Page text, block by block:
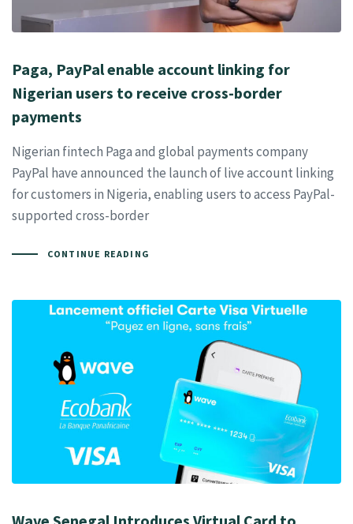
Paga, PayPal enable account linking for
Nigerian users to receive cross-border
payments
Nigerian fintech Paga and global payments company
PayPal have announced the launch of live account linking
for customers in Nigeria, enabling users to access PayPal-
supported cross-border
CONTINUE READING